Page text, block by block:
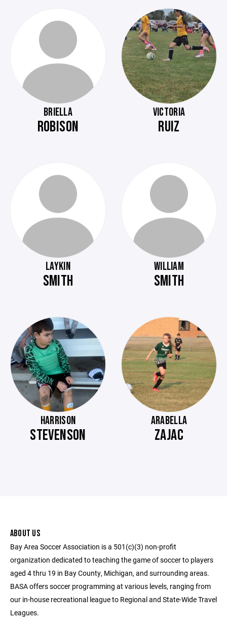
BRIELLA
ROBISON
VICTORIA
RUIZ
LAYKIN
SMITH
WILLIAM
SMITH
HARRISON
STEVENSON
ARABELLA
ZAJAC
ABOUT US
Bay Area Soccer Association is a 501(c)(3) non-profit
organization dedicated to teaching the game of soccer to players
aged 4 thru 19 in Bay County, Michigan, and surrounding areas.
BASA offers soccer programming at various levels, ranging from
our in-house recreational league to Regional and State-Wide Travel
Leagues.